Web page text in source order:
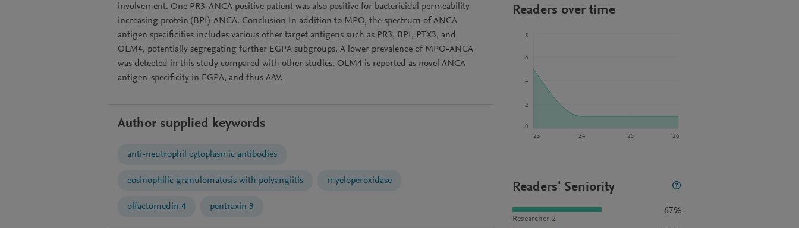
involvement. One PR3-ANCA positive patient was also positive for bactericidal permeability
increasing protein (BPI)-ANCA. Conclusion In addition to MPO, the spectrum of ANCA
antigen specificities includes various other target antigens such as PR3, BPI, PTX3, and
OLM4, potentially segregating further EGPA subgroups. A lower prevalence of MPO-ANCA
was detected in this study compared with other studies. OLM4 is reported as novel ANCA
antigen-specificity in EGPA, and thus AAV.
Author supplied keywords
anti-neutrophil cytoplasmic antibodies
eosinophilic granulomatosis with polyangiitis myeloperoxidase
olfactomedin 4 pentraxin 3
Readers over time
‘23 ‘24 ‘25 ‘26
0
2
4
6
8
Readers' Seniority
Researcher 2
67%